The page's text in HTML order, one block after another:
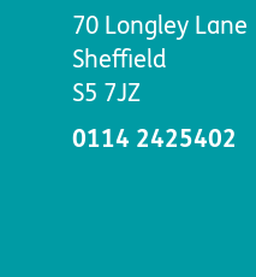
70 Longley Lane
Sheffield
S5 7JZ
0114 2425402